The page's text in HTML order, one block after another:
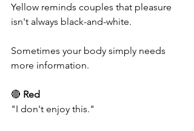
Yellow reminds couples that pleasure
isn't always black-and-white.
Sometimes your body simply needs
more information.
🔴 Red
"I don't enjoy this."